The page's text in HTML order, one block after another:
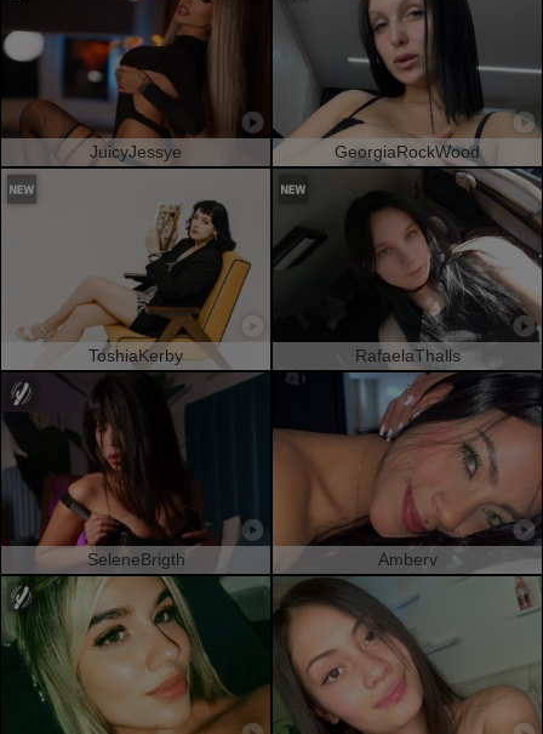
JuicyJessye GeorgiaRockWood
ToshiaKerby RafaelaThalls
SeleneBrigth Amberv